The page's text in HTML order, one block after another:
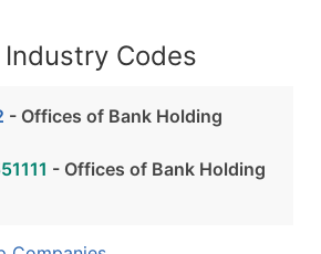
Codes
- Offices of Bank Holding
- Offices of Bank Holding